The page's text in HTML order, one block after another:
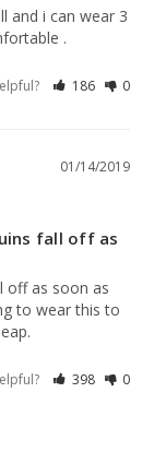
and i can wear 3
.
186 0
01/14/2019
fall off as
off as soon as
to wear this to
398 0